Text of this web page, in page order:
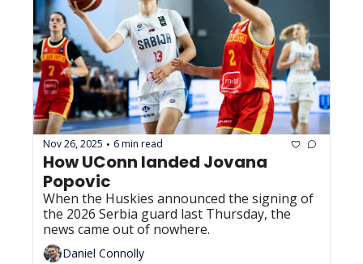
Nov 26, 2025 • 6 min read
How UConn landed Jovana
Popovic
When the Huskies announced the signing of
the 2026 Serbia guard last Thursday, the
news came out of nowhere.
Daniel Connolly